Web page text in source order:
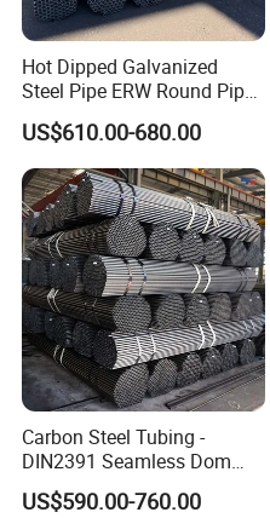
Hot Dipped Galvanized
Steel Pipe ERW Round Pipe
ASTM A53 BS1387
Manufacturer
US$610.00-680.00
Carbon Steel Tubing -
DIN2391 Seamless Dom
Steel Pipe for Mechanics
US$590.00-760.00